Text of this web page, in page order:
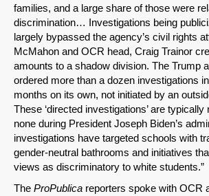
Share on Bluesky
Share on LinkedIn
Permalink
Email
families, and a large share of those were
discrimination… Investigations being
largely bypassed the agency’s civil rights
McMahon and OCR head, Craig Trainor
amounts to a shadow division. The Trump
ordered more than a dozen investigations
months on its own, not initiated by an
These ‘directed investigations’ are
none during President Joseph Biden’s
investigations have targeted schools with
gender-neutral bathrooms and initiatives
views as discriminatory to white students.”
The ProPublica reporters spoke with OCR